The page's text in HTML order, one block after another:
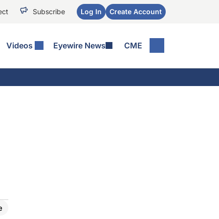
Subscribe Log In Create Account
Videos Eyewire News CME